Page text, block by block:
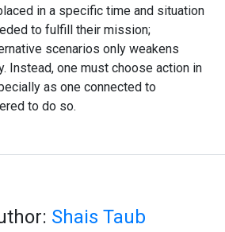
in a specific time and situation
to fulfill their mission;
scenarios only weakens
Instead, one must choose action in
as one connected to
to do so.
Shais Taub